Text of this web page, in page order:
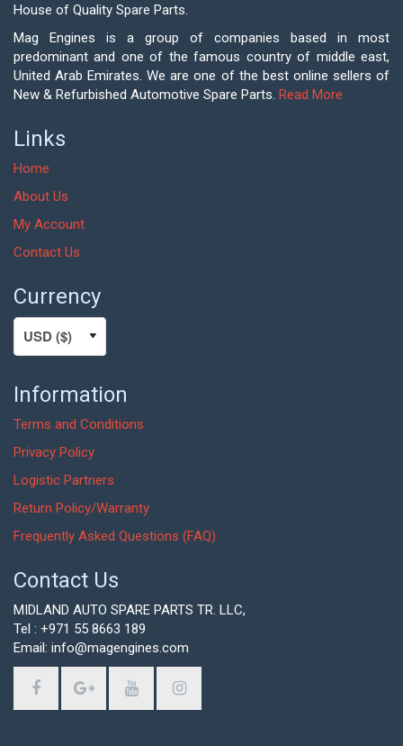
House of Quality Spare Parts.
Mag Engines is a group of companies based in most
predominant and one of the famous country of middle east,
United Arab Emirates. We are one of the best online sellers of
New & Refurbished Automotive Spare Parts. Read More
Links
Home
About Us
My Account
Contact Us
Currency
Information
Terms and Conditions
Privacy Policy
Logistic Partners
Return Policy/Warranty
Frequently Asked Questions (FAQ)
Contact Us
MIDLAND AUTO SPARE PARTS TR. LLC,
Tel : +971 55 8663 189
Email: info@magengines.com